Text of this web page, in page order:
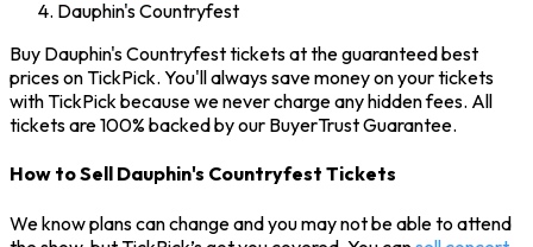
Dauphin's Countryfest
Buy Dauphin's Countryfest tickets at the guaranteed best
prices on TickPick. You'll always save money on your tickets
with TickPick because we never charge any hidden fees. All
tickets are 100% backed by our BuyerTrust Guarantee.
How to Sell Dauphin's Countryfest Tickets
We know plans can change and you may not be able to attend